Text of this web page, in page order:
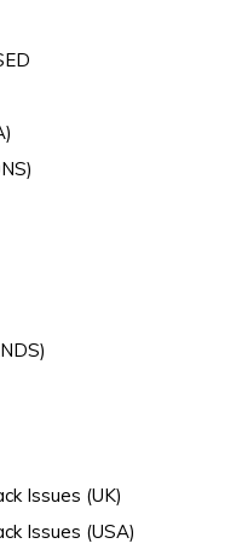
Issues (UK)
Issues (USA)